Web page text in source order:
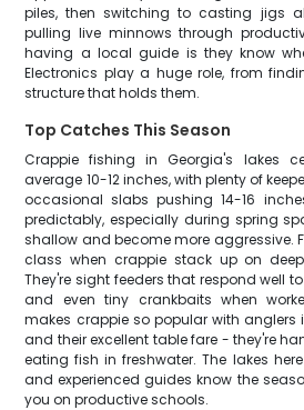
piles, then switching to casting jigs
pulling live minnows through
having a local guide is they know
Electronics play a huge role, from
structure that holds them.
Top Catches This Season
Crappie fishing in Georgia's lakes
average 10-12 inches, with plenty of
occasional slabs pushing 14-16
predictably, especially during spring
shallow and become more aggressive.
class when crappie stack up on
They're sight feeders that respond well
and even tiny crankbaits when
makes crappie so popular with anglers
and their excellent table fare - they're
eating fish in freshwater. The lakes
and experienced guides know the
you on productive schools.